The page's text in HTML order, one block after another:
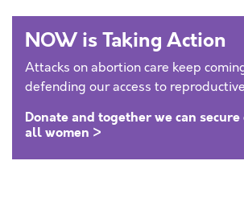
NOW is Taking Action
Attacks on abortion care keep
defending our access to
Donate and together we can
all women >